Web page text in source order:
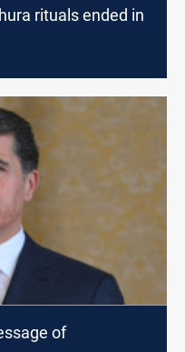
rituals ended in
of